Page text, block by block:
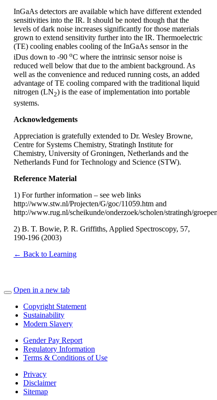
InGaAs detectors are available which have different extended
sensitivities into the IR. It should be noted though that the
levels of dark noise increases significantly for those materials
grown to extend sensitivity further into the IR. Thermoelectric
(TE) cooling enables cooling of the InGaAs sensor in the
iDus down to -90 oC where the intrinsic sensor noise is
reduced well below that due to the ambient background. As
well as the convenience and reduced running costs, an added
advantage of TE cooling compared with the traditional liquid
nitrogen (LN2) is the ease of implementation into portable
systems.
Acknowledgements
Appreciation is gratefully extended to Dr. Wesley Browne,
Centre for Systems Chemistry, Stratingh Institute for
Chemistry, University of Groningen, Netherlands and the
Netherlands Fund for Technology and Science (STW).
Reference Material
1) For further information – see web links
http://www.stw.nl/Projecten/G/goc/11059.htm and
http://www.rug.nl/scheikunde/onderzoek/scholen/stratingh/
2) B. T. Bowie, P. R. Griffiths, Applied Spectroscopy, 57,
190-196 (2003)
← Back to Learning
Open in a new tab
Copyright Statement
Sustainability
Modern Slavery
Gender Pay Report
Regulatory Information
Terms & Conditions of Use
Privacy
Disclaimer
Sitemap